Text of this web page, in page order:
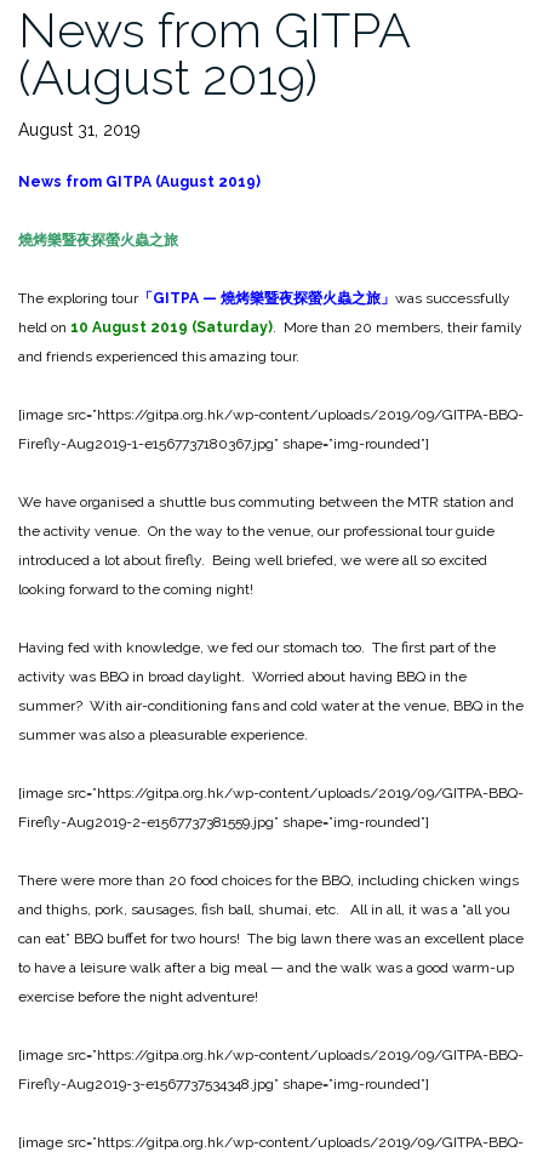
News from GITPA
(August 2019)
August 31, 2019
News from GITPA (August 2019)
燒烤樂暨夜探螢火蟲之旅
The exploring tour「 GITPA — 燒烤樂暨夜探螢火蟲之旅」 was successfully
held on 10 August 2019 (Saturday). More than 20 members, their family
and friends experienced this amazing tour.
[image src=”https://gitpa.org.hk/wp-content/uploads/2019/09/GITPA-BBQ-
Firefly-Aug2019-1-e1567737180367.jpg” shape=”img-rounded”]
We have organised a shuttle bus commuting between the MTR station and
the activity venue. On the way to the venue, our professional tour guide
introduced a lot about firefly. Being well briefed, we were all so excited
looking forward to the coming night!
Having fed with knowledge, we fed our stomach too. The first part of the
activity was BBQ in broad daylight. Worried about having BBQ in the
summer? With air-conditioning fans and cold water at the venue, BBQ in the
summer was also a pleasurable experience.
[image src=”https://gitpa.org.hk/wp-content/uploads/2019/09/GITPA-BBQ-
Firefly-Aug2019-2-e1567737381559.jpg” shape=”img-rounded”]
There were more than 20 food choices for the BBQ, including chicken wings
and thighs, pork, sausages, fish ball, shumai, etc. All in all, it was a “all you
can eat” BBQ buffet for two hours! The big lawn there was an excellent place
to have a leisure walk after a big meal — and the walk was a good warm-up
exercise before the night adventure!
[image src=”https://gitpa.org.hk/wp-content/uploads/2019/09/GITPA-BBQ-
Firefly-Aug2019-3-e1567737534348.jpg” shape=”img-rounded”]
[image src=”https://gitpa.org.hk/wp-content/uploads/2019/09/GITPA-BBQ-